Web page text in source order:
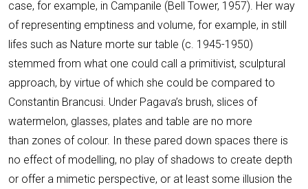
case, for example, in Campanile (Bell Tower, 1957). Her way
of representing emptiness and volume, for example, in still
lifes such as Nature morte sur table (c. 1945-1950)
stemmed from what one could call a primitivist, sculptural
approach, by virtue of which she could be compared to
Constantin Brancusi. Under Pagava’s brush, slices of
watermelon, glasses, plates and table are no more
than zones of colour. In these pared down spaces there is
no effect of modelling, no play of shadows to create depth
or offer a mimetic perspective, or at least some illusion the